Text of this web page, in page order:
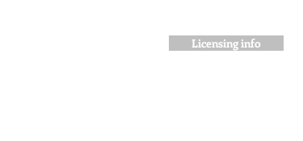
Licensing info